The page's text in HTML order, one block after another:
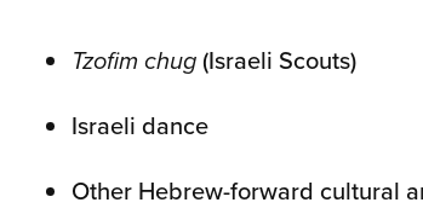
Tzofim chug(Israeli Scouts)
Israeli dance
Other Hebrew-forward cultural